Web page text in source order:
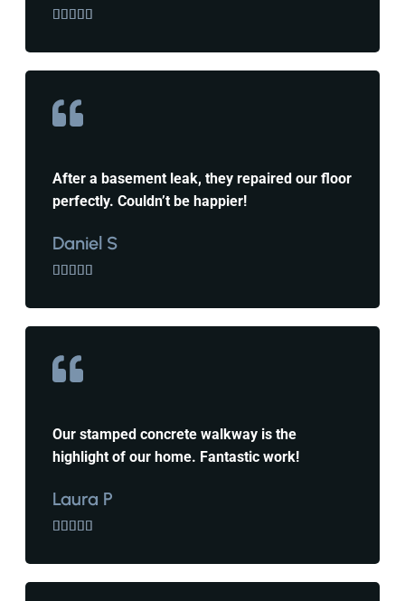
    
After a basement leak, they repaired our floor
perfectly. Couldn’t be happier!
Daniel S
    
Our stamped concrete walkway is the
highlight of our home. Fantastic work!
Laura P
    